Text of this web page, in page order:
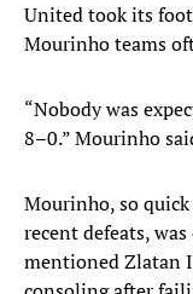
United took its
Mourinho teams
“Nobody was
8–0.” Mourinho
Mourinho, so
recent defeats,
mentioned Zlatan